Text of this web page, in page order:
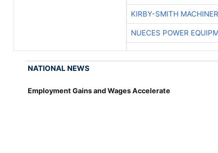
KIRBY-SMITH
NUECES POWER
NATIONAL NEWS
Employment Gains and Wages Accelerate